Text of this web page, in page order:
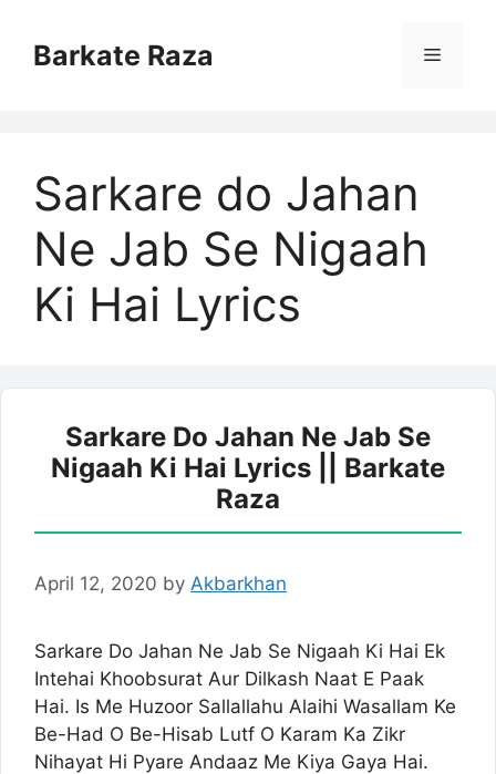
contentBarkate Raza Menu
Sarkare do Jahan
Ne Jab Se Nigaah
Ki Hai Lyrics
Sarkare Do Jahan Ne Jab Se
Nigaah Ki Hai Lyrics || Barkate
Raza
April 12, 2020 by Akbarkhan
Sarkare Do Jahan Ne Jab Se Nigaah Ki Hai Ek
Intehai Khoobsurat Aur Dilkash Naat E Paak
Hai. Is Me Huzoor Sallallahu Alaihi Wasallam Ke
Be-Had O Be-Hisab Lutf O Karam Ka Zikr
Nihayat Hi Pyare Andaaz Me Kiya Gaya Hai.